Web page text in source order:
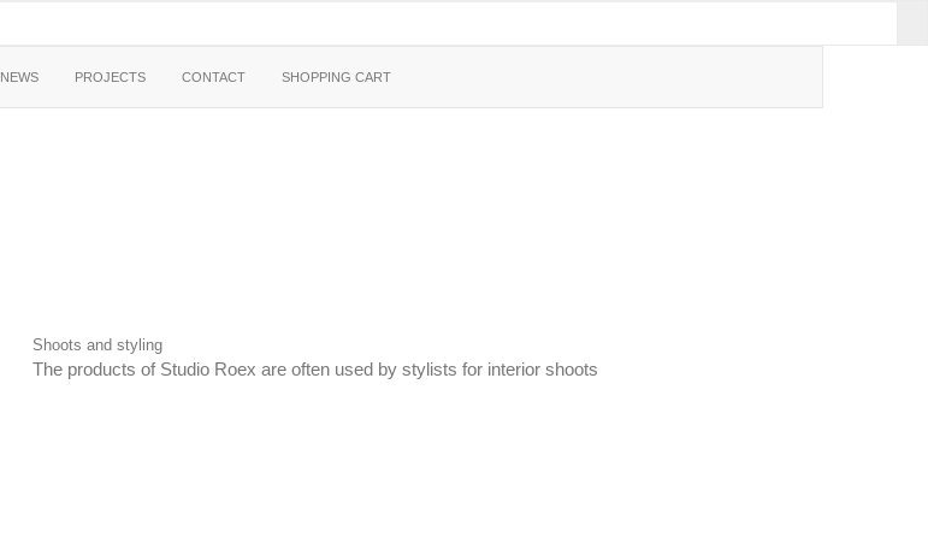
NEWS PROJECTS CONTACT SHOPPING CART
Shoots and styling
The products of Studio Roex are often used by stylists for interior shoots